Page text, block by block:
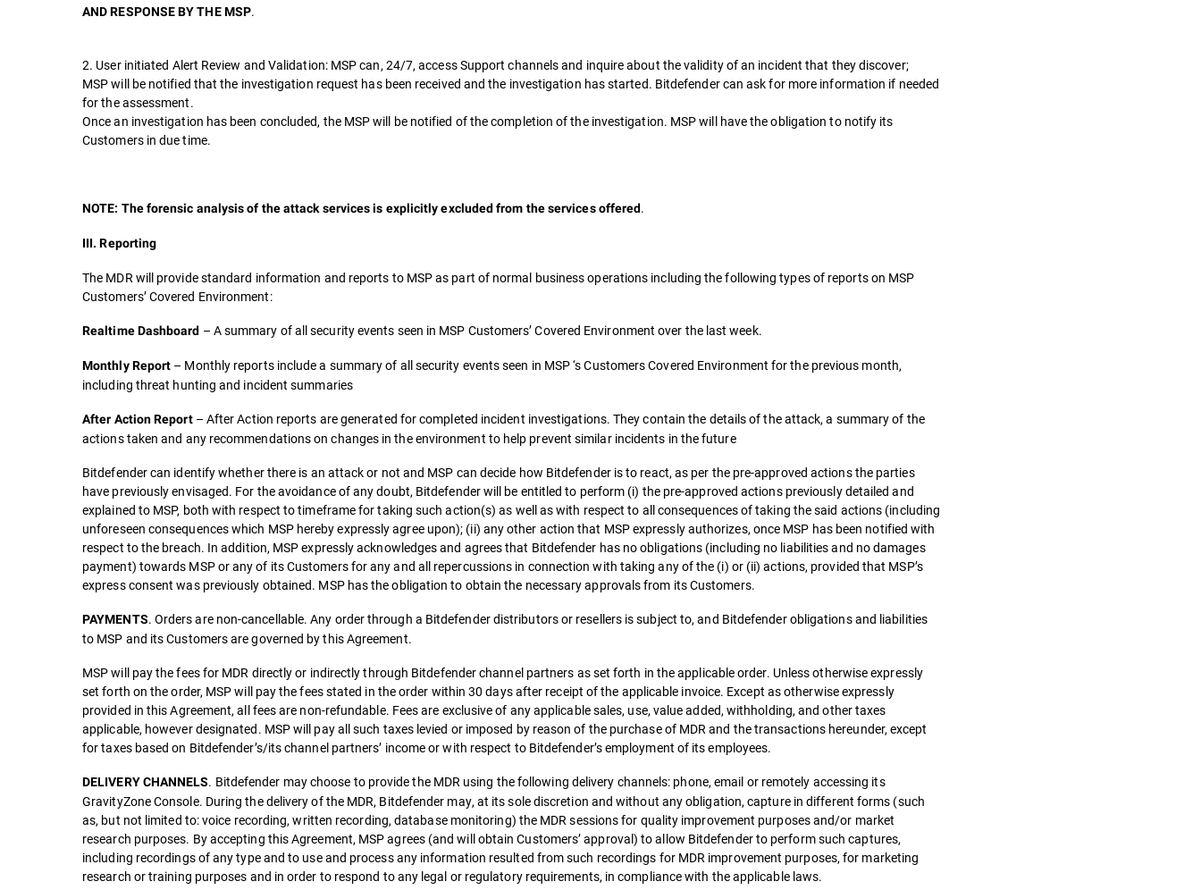
AND RESPONSE BY THE MSP.
2. User initiated Alert Review and Validation: MSP can, 24/7, access Support channels and inquire about the validity of an incident that they discover;
MSP will be notified that the investigation request has been received and the investigation has started. Bitdefender can ask for more information if needed
for the assessment.
Once an investigation has been concluded, the MSP will be notified of the completion of the investigation. MSP will have the obligation to notify its
Customers in due time.
NOTE: The forensic analysis of the attack services is explicitly excluded from the services offered.
III. Reporting
The MDR will provide standard information and reports to MSP as part of normal business operations including the following types of reports on MSP
Customers’ Covered Environment:
Realtime Dashboard – A summary of all security events seen in MSP Customers’ Covered Environment over the last week.
Monthly Report – Monthly reports include a summary of all security events seen in MSP ‘s Customers Covered Environment for the previous month,
including threat hunting and incident summaries
After Action Report– After Action reports are generated for completed incident investigations. They contain the details of the attack, a summary of the
actions taken and any recommendations on changes in the environment to help prevent similar incidents in the future
Bitdefender can identify whether there is an attack or not and MSP can decide how Bitdefender is to react, as per the pre-approved actions the parties
have previously envisaged. For the avoidance of any doubt, Bitdefender will be entitled to perform (i) the pre-approved actions previously detailed and
explained to MSP, both with respect to timeframe for taking such action(s) as well as with respect to all consequences of taking the said actions (including
unforeseen consequences which MSP hereby expressly agree upon); (ii) any other action that MSP expressly authorizes, once MSP has been notified with
respect to the breach. In addition, MSP expressly acknowledges and agrees that Bitdefender has no obligations (including no liabilities and no damages
payment) towards MSP or any of its Customers for any and all repercussions in connection with taking any of the (i) or (ii) actions, provided that MSP’s
express consent was previously obtained. MSP has the obligation to obtain the necessary approvals from its Customers.
PAYMENTS. Orders are non-cancellable. Any order through a Bitdefender distributors or resellers is subject to, and Bitdefender obligations and liabilities
to MSP and its Customers are governed by this Agreement.
MSP will pay the fees for MDR directly or indirectly through Bitdefender channel partners as set forth in the applicable order. Unless otherwise expressly
set forth on the order, MSP will pay the fees stated in the order within 30 days after receipt of the applicable invoice. Except as otherwise expressly
provided in this Agreement, all fees are non-refundable. Fees are exclusive of any applicable sales, use, value added, withholding, and other taxes
applicable, however designated. MSP will pay all such taxes levied or imposed by reason of the purchase of MDR and the transactions hereunder, except
for taxes based on Bitdefender’s/its channel partners’ income or with respect to Bitdefender’s employment of its employees.
DELIVERY CHANNELS. Bitdefender may choose to provide the MDR using the following delivery channels: phone, email or remotely accessing its
GravityZone Console. During the delivery of the MDR, Bitdefender may, at its sole discretion and without any obligation, capture in different forms (such
as, but not limited to: voice recording, written recording, database monitoring) the MDR sessions for quality improvement purposes and/or market
research purposes. By accepting this Agreement, MSP agrees (and will obtain Customers’ approval) to allow Bitdefender to perform such captures,
including recordings of any type and to use and process any information resulted from such recordings for MDR improvement purposes, for marketing
research or training purposes and in order to respond to any legal or regulatory requirements, in compliance with the applicable laws.